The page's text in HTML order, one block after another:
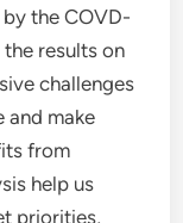
the COVD-
results on
challenges
and make
from
help us
priorities,